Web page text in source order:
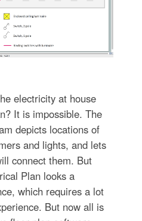
electricity at house
It is impossible. The
depicts locations of
and lights, and lets
connect them. But
Plan looks a
which requires a lot
But now all is